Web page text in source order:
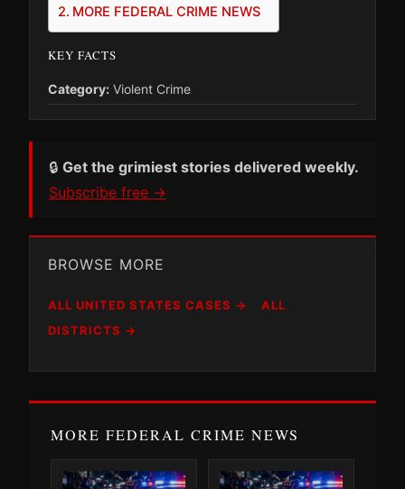
MORE FEDERAL CRIME NEWS
KEY FACTS
Category: Violent Crime
🔒 Get the grimiest stories delivered weekly.
Subscribe free →
BROWSE MORE
ALL UNITED STATES CASES →
ALL
DISTRICTS →
MORE FEDERAL CRIME NEWS